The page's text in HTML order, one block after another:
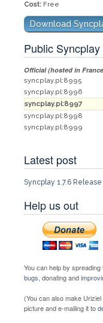
Cost: Free
Download
Public
Official (hosted in
syncplay.pl:8995
syncplay.pl:8996
syncplay.pl:8997
syncplay.pl:8998
syncplay.pl:8999
Latest post
Syncplay 1.7.6 Release
Help us out
You can help by spreading
bugs , donating and
(You can also make
picture and e-mailing it to